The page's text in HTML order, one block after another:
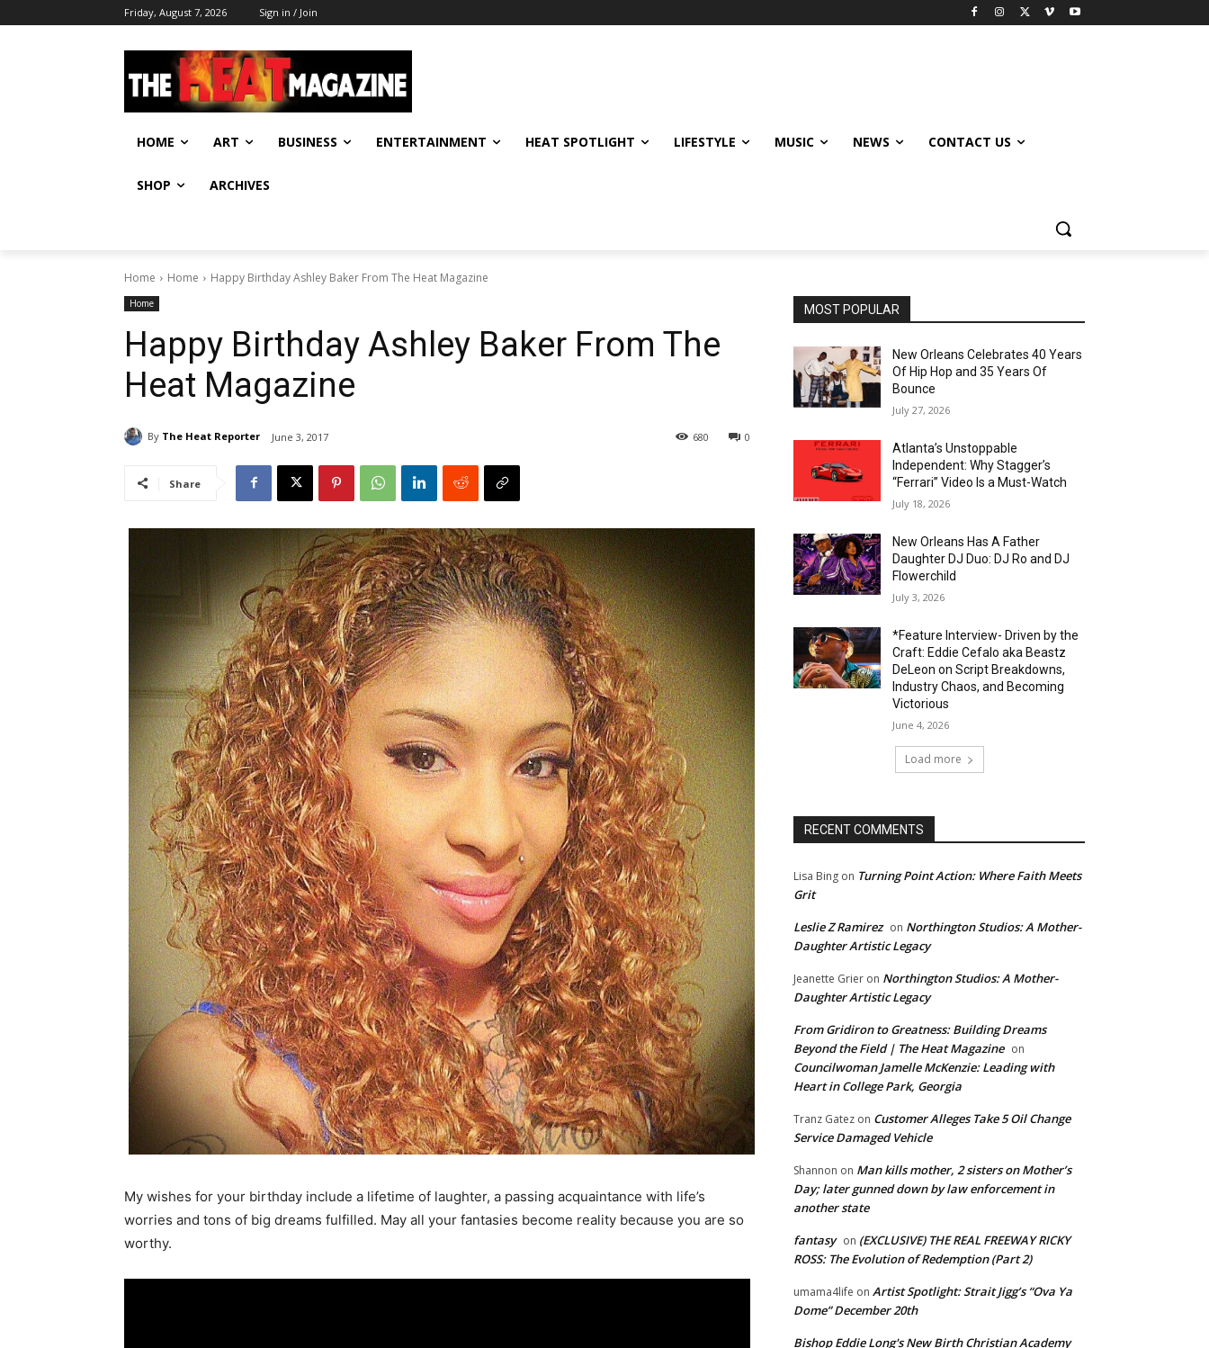
Friday, August 7, 2026 Sign in / Join
HOME ART BUSINESS ENTERTAINMENT HEAT SPOTLIGHT LIFESTYLE MUSIC NEWS CONTACT US
SHOP ARCHIVES
Home Home Happy Birthday Ashley Baker From The Heat Magazine
Home
Happy Birthday Ashley Baker From The
Heat Magazine
By The Heat Reporter June 3, 2017 0
680
Share
My wishes for your birthday include a lifetime of laughter, a passing acquaintance with life’s
worries and tons of big dreams fulfilled. May all your fantasies become reality because you are so
worthy.
MOST POPULAR
New Orleans Celebrates 40 Years
Of Hip Hop and 35 Years Of
Bounce
July 27, 2026
Atlanta’s Unstoppable
Independent: Why Stagger’s
“Ferrari” Video Is a Must-Watch
July 18, 2026
New Orleans Has A Father
Daughter DJ Duo: DJ Ro and DJ
Flowerchild
July 3, 2026
*Feature Interview- Driven by the
Craft: Eddie Cefalo aka Beastz
DeLeon on Script Breakdowns,
Industry Chaos, and Becoming
Victorious
June 4, 2026
Load more
RECENT COMMENTS
Lisa Bing on Turning Point Action: Where Faith Meets
Grit
Leslie Z Ramirez on Northington Studios: A Mother-
Daughter Artistic Legacy
Jeanette Grier on Northington Studios: A Mother-
Daughter Artistic Legacy
From Gridiron to Greatness: Building Dreams
Beyond the Field | The Heat Magazine on
Councilwoman Jamelle McKenzie: Leading with
Heart in College Park, Georgia
Tranz Gatez on Customer Alleges Take 5 Oil Change
Service Damaged Vehicle
Shannon on Man kills mother, 2 sisters on Mother’s
Day; later gunned down by law enforcement in
another state
fantasy on (EXCLUSIVE) THE REAL FREEWAY RICKY
ROSS: The Evolution of Redemption (Part 2)
umama4life on Artist Spotlight: Strait Jigg’s “Ova Ya
Dome” December 20th
Bishop Eddie Long's New Birth Christian Academy